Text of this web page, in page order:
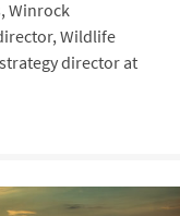
Winrock
Wildlife
director at